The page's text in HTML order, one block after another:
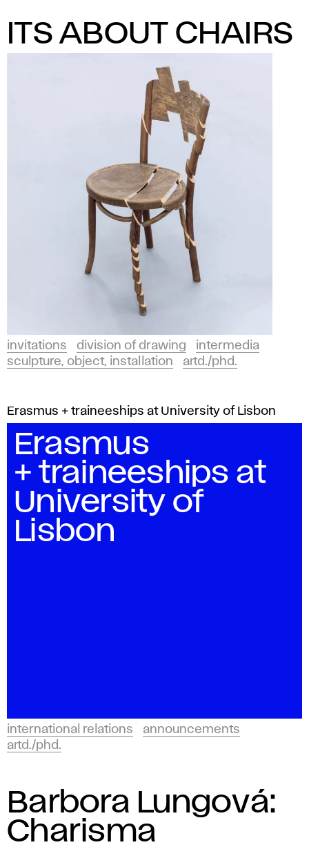
ITS ABOUT CHAIRS
invitations division of drawing
intermedia
sculpture, object, installation
artd./phd.
Erasmus + traineeships at University of Lisbon
Erasmus
+ traineeships at
University of
Lisbon
international relations
announcements
artd./phd.
Barbora Lungová:
Charisma